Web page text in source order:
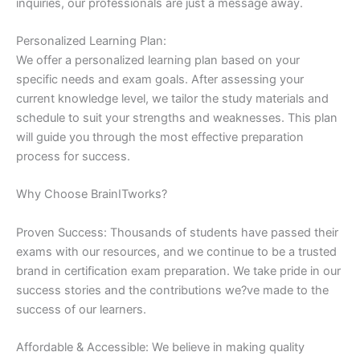
inquiries, our professionals are just a message away.
Personalized Learning Plan:
We offer a personalized learning plan based on your
specific needs and exam goals. After assessing your
current knowledge level, we tailor the study materials and
schedule to suit your strengths and weaknesses. This plan
will guide you through the most effective preparation
process for success.
Why Choose BrainITworks?
Proven Success: Thousands of students have passed their
exams with our resources, and we continue to be a trusted
brand in certification exam preparation. We take pride in our
success stories and the contributions we?ve made to the
success of our learners.
Affordable & Accessible: We believe in making quality